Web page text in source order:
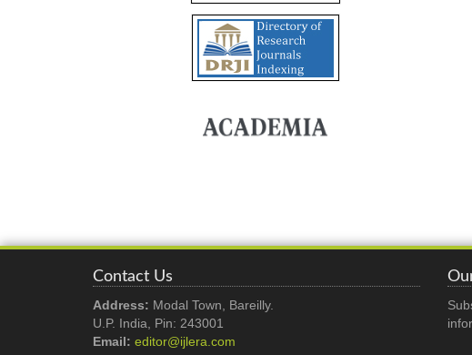
Contact Us
Address: Modal Town, Bareilly.
U.P. India, Pin: 243001
Email: editor@ijlera.com